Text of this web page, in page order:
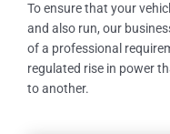
To ensure that your
and also run, our
of a professional
regulated rise in power
to another.